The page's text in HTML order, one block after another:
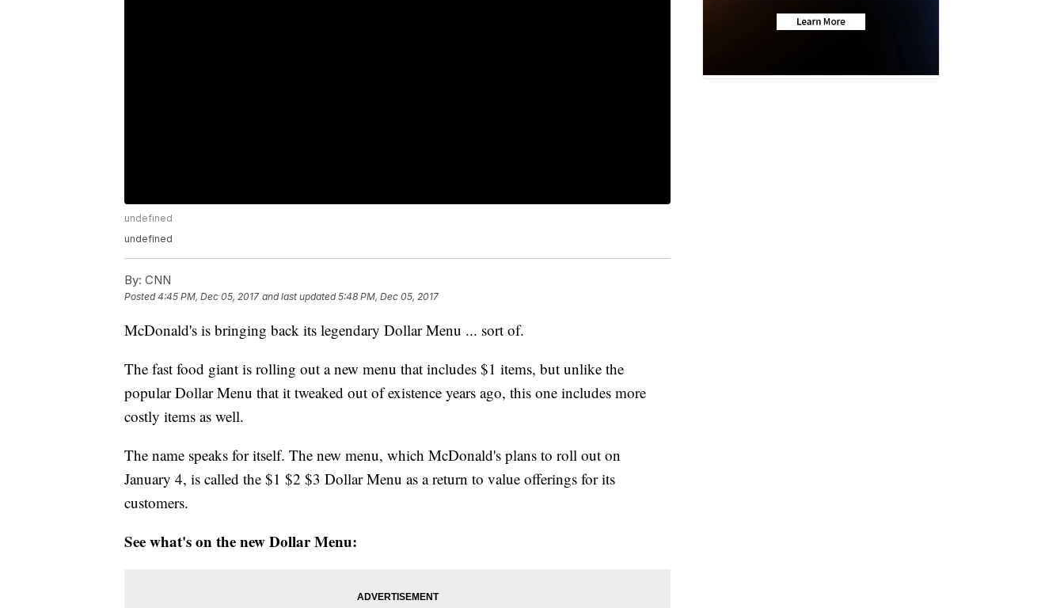
undefined
undefined
By: CNN
Posted4:45 PM, Dec 05, 2017 and last updated 5:48 PM, Dec 05, 2017
McDonald's is bringing back its legendary Dollar Menu ... sort of.
The fast food giant is rolling out a new menu that includes $1 items, but unlike the
popular Dollar Menu that it tweaked out of existence years ago, this one includes more
costly items as well.
The name speaks for itself. The new menu, which McDonald's plans to roll out on
January 4, is called the $1 $2 $3 Dollar Menu as a return to value offerings for its
customers.
See what's on the new Dollar Menu: